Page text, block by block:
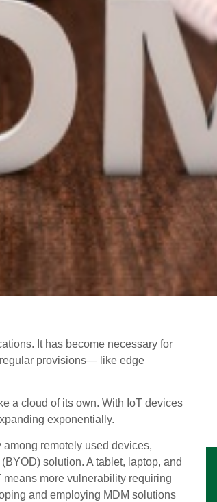
It has become necessary for
provisions— like edge
a cloud of its own. With IoT devices
exponentially.
remotely used devices,
solution. A tablet, laptop, and
more vulnerability requiring
and employing MDM solutions